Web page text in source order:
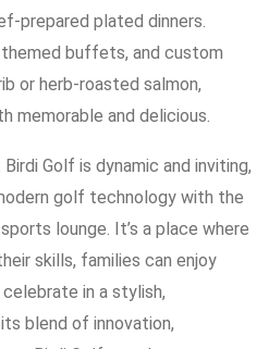
prepared plated dinners.
buffets, and custom
or herb-roasted salmon,
memorable and delicious.
Golf is dynamic and inviting,
golf technology with the
lounge. It’s a place where
skills, families can enjoy
in a stylish,
blend of innovation,